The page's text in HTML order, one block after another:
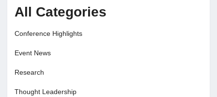
All Categories
Conference Highlights
Event News
Research
Thought Leadership